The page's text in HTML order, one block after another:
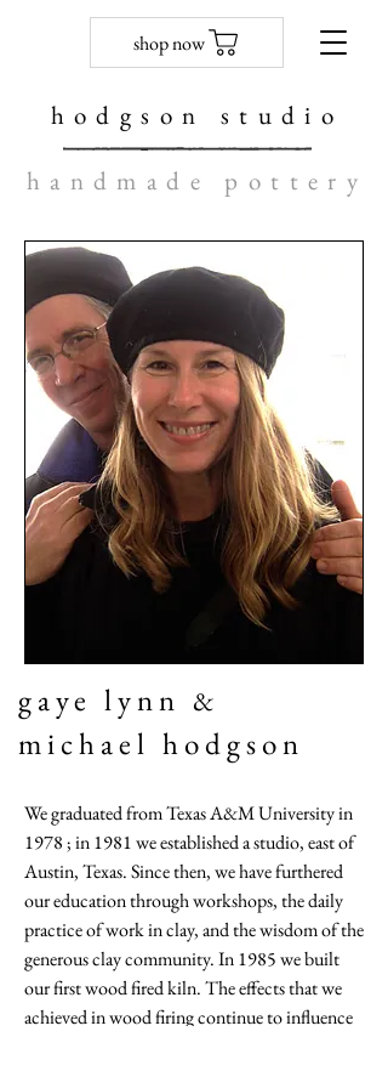
hodgson studio
handmade pottery
shop now
gaye lynn &
michael hodgson
We graduated from Texas A&M University in
1978 ; in 1981 we established a studio, east of
Austin, Texas. Since then, we have furthered
our education through workshops, the daily
practice of work in clay, and the wisdom of the
generous clay community. In 1985 we built
our first wood fired kiln. The effects that we
achieved in wood firing continue to influence